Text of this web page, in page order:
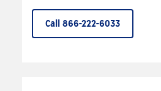
Call 866-222-6033